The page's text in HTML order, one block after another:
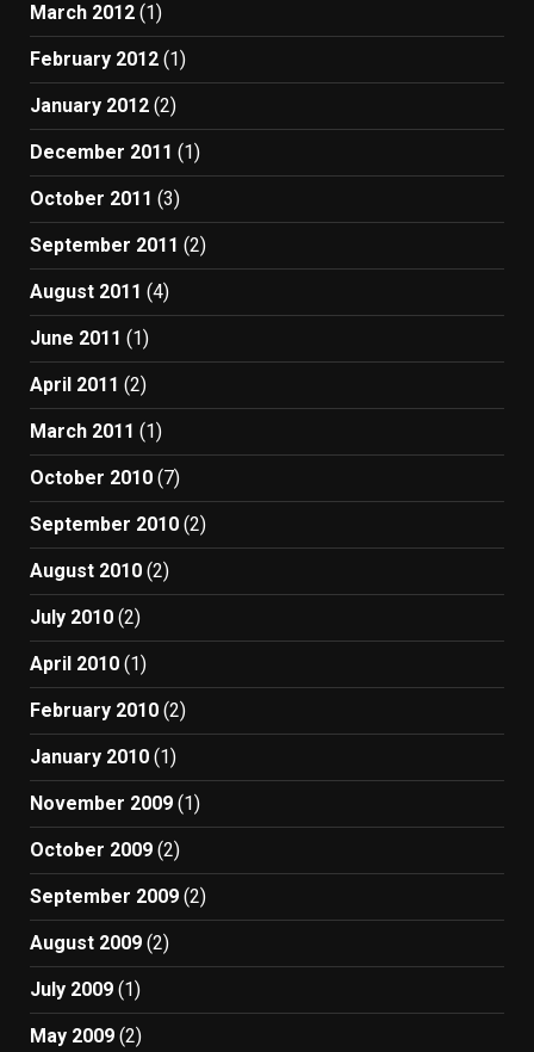
March 2012 (1)
February 2012 (1)
January 2012 (2)
December 2011 (1)
October 2011 (3)
September 2011 (2)
August 2011 (4)
June 2011 (1)
April 2011 (2)
March 2011 (1)
October 2010 (7)
September 2010 (2)
August 2010 (2)
July 2010 (2)
April 2010 (1)
February 2010 (2)
January 2010 (1)
November 2009 (1)
October 2009 (2)
September 2009 (2)
August 2009 (2)
July 2009 (1)
May 2009 (2)